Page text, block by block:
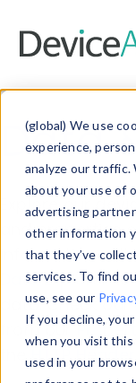
(global) We use
experience,
analyze our traffic.
about your use of
advertising
other information
that they’ve
services. To find
use, see our
If you decline,
when you visit this
used in your
Data
Explore our
and properties
information
Data Explorerto
data. Check
from our
theHTTP